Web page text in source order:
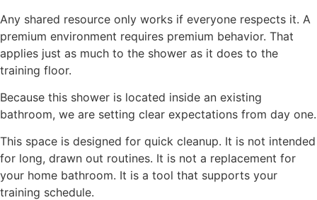
Any shared resource only works if everyone respects it. A
premium environment requires premium behavior. That
applies just as much to the shower as it does to the
training floor.
Because this shower is located inside an existing
bathroom, we are setting clear expectations from day one.
This space is designed for quick cleanup. It is not intended
for long, drawn out routines. It is not a replacement for
your home bathroom. It is a tool that supports your
training schedule.